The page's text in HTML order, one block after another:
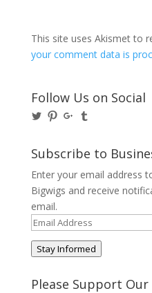
This site uses Akismet to
your comment data is
Follow Us on Social
View
on
Twitter
View
Pinterest
View
on
Google+
on
Tumblr
Subscribe to
Enter your email address
Bigwigs and receive
email.
Email
Address
Stay Informed
Please Support